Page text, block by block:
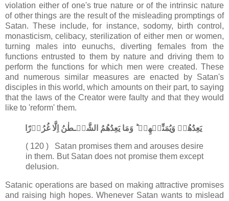
violation either of one's true nature or of the intrinsic nature
of other things are the result of the misleading promptings of
Satan. These include, for instance, sodomy, birth control,
monasticism, celibacy, sterilization of either men or women,
turning males into eunuchs, diverting females from the
functions entrusted to them by nature and driving them to
perform the functions for which men were created. These
and numerous similar measures are enacted by Satan's
disciples in this world, which amounts on their part, to saying
that the laws of the Creator were faulty and that they would
like to 'reform' them.
يَعِدُهُمۡ وَيُمَنِّيۡهِمۡ​ ؕ وَمَا يَعِدُهُمُ الشَّيۡـطٰنُ اِلَّا غُرُوۡرًا‏
( 120 ) Satan promises them and arouses desire
in them. But Satan does not promise them except
delusion.
Satanic operations are based on making attractive promises
and raising high hopes. Whenever Satan wants to mislead